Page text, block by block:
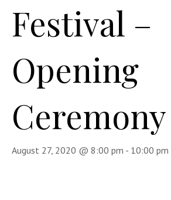
Festival –
Opening
Ceremony
August 27, 2020 @ 8:00 pm - 10:00 pm